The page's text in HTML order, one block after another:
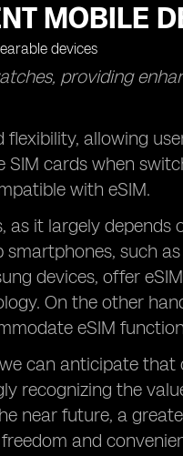
MOBILE
providing
allowing
cards when
with eSIM.
it largely depends
such as
devices, offer
On the other
eSIM
can anticipate
recognizing the
near future, a
and